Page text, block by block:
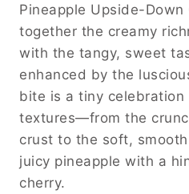
Pineapple Upside-Down
together the creamy
with the tangy, sweet
enhanced by the
bite is a tiny celebration
textures—from the
crust to the soft,
juicy pineapple with a
cherry.